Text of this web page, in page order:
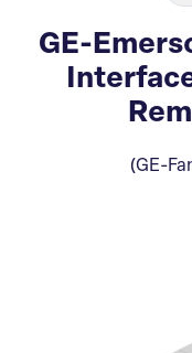
GE-
(GE-